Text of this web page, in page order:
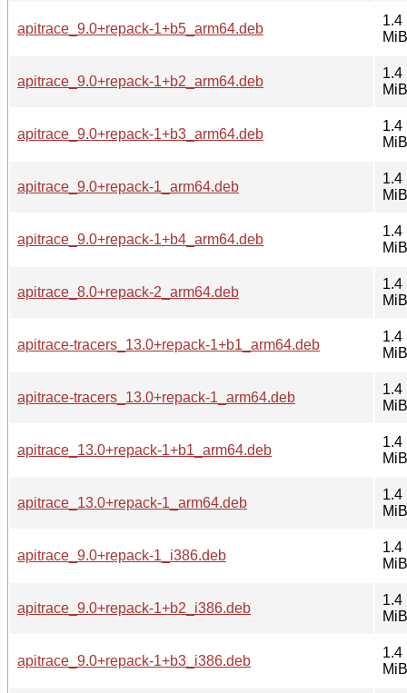
apitrace_9.0+repack-1+b5_arm64.deb
1.4
MiB
apitrace_9.0+repack-1+b2_arm64.deb
1.4
MiB
apitrace_9.0+repack-1+b3_arm64.deb
1.4
MiB
apitrace_9.0+repack-1_arm64.deb
1.4
MiB
apitrace_9.0+repack-1+b4_arm64.deb
1.4
MiB
apitrace_8.0+repack-2_arm64.deb
1.4
MiB
apitrace-tracers_13.0+repack-1+b1_arm64.deb
1.4
MiB
apitrace-tracers_13.0+repack-1_arm64.deb
1.4
MiB
apitrace_13.0+repack-1+b1_arm64.deb
1.4
MiB
apitrace_13.0+repack-1_arm64.deb
1.4
MiB
apitrace_9.0+repack-1_i386.deb
1.4
MiB
apitrace_9.0+repack-1+b2_i386.deb
1.4
MiB
apitrace_9.0+repack-1+b3_i386.deb
1.4
MiB